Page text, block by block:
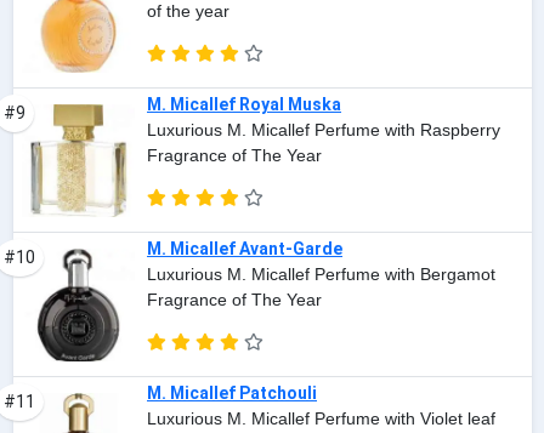
of the year
#9
M. Micallef Royal Muska
Luxurious M. Micallef Perfume with Raspberry
Fragrance of The Year
#10
M. Micallef Avant-Garde
Luxurious M. Micallef Perfume with Bergamot
Fragrance of The Year
#11
M. Micallef Patchouli
Luxurious M. Micallef Perfume with Violet leaf